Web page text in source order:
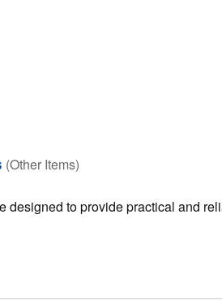
(Other Items)
designed to provide practical and